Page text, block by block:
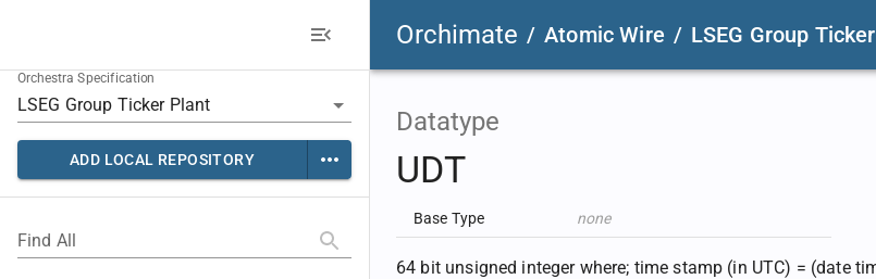
Orchimate / Atomic Wire / LSEG Group
Orchestra Specification
ADD LOCAL REPOSITORY
Find All
Datatype
UDT
Base Type none
64 bit unsigned integer where; time stamp (in UTC) = (date